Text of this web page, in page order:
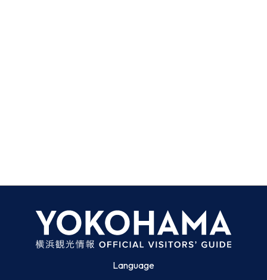
Language